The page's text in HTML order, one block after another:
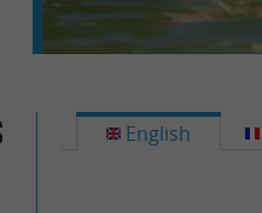
English